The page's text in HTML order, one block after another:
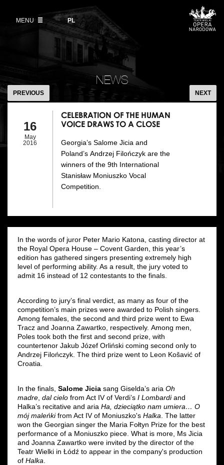
polski
PL
MENU
VOD
Information for visitors
Ticket refunds
Ticket prices in the 2026/27 season
News
Polish National Ballet
Place
Backstage
History
Contact Us
OUR PROJECTS
Opera Academy
Moniuszko Vocal Competition
Theatre Museum
For the Media
EU funding
NEWS
CELEBRATION
OF
HUMAN
VOICE
DRAWS
TO
A
CLOSE
PREVIOUS NEXT
16
May
2016
CELEBRATION OF THE HUMAN
VOICE DRAWS TO A CLOSE
Georgia’s Salome Jicia and
Poland’s Andrzej Filończyk are the
winners of the 9th International
Stanisław Moniuszko Vocal
Competition.
In the words of juror Peter Mario Katona, casting director at
the Royal Opera House – Covent Garden, this year’s
edition has gathered singers presenting extremely high
level of performing ability. As a result, the jury voted to
admit 16 instead of 12 contestants to the finals.
According to jury’s final verdict, as many as four of the
competition’s main prizes were awarded to Polish singers.
Among females, the second and third prize went to Ewa
Tracz and Joanna Zawartko, respectively. Among men,
Poles took both the first and second prize, with
countertenor Jakub Józef Orliński coming second only to
Andrzej Filończyk. The third prize went to Leon Košavić of
Croatia.
In the finals, Salome Jicia sang Giselda’s aria Oh
madre dal cielo from Act IV of Verdi’s I Lombardiand
Halka’s recitative and aria Ha, dzieciątko nam umiera… O
mój maleńkifrom Act IV of Moniuszko's Halka . The latter
won the Georgian singer the Maria Fołtyn Prize for the best
performance of a Moniuszko piece. What is more, Ms Jicia
and Joanna Zawartko were invited by the director of the
Teatr Wielki in Łódź to appear in the company's production
of Halka